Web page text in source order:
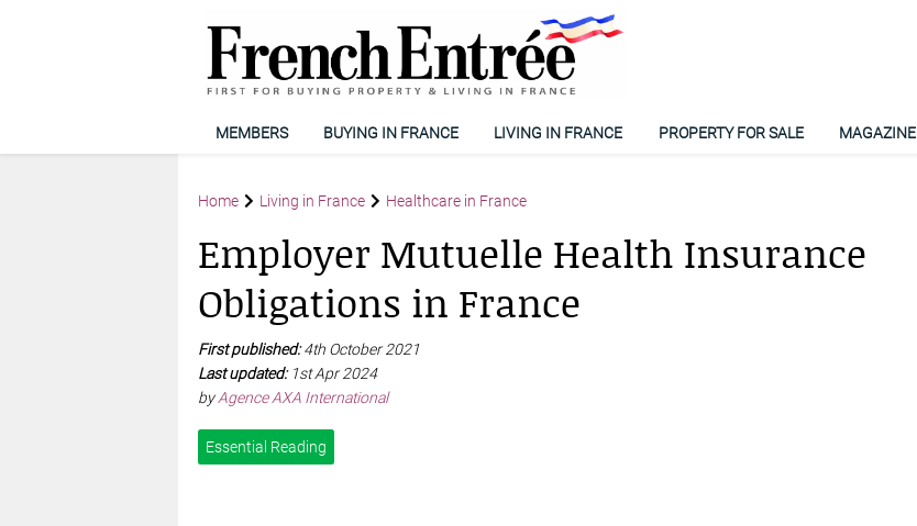
MEMBERS BUYING IN FRANCE LIVING IN FRANCE PROPERTY FOR SALE MAGAZINE
Home Living in France Healthcare in France
Employer Mutuelle Health Insurance
Obligations in France
First published:4th October 2021
Last updated: 1st Apr 2024
byAgence AXA International
Essential Reading